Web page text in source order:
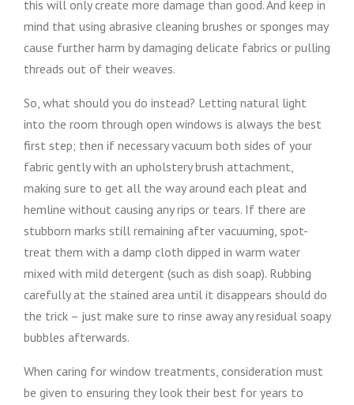
this will only create more damage than good. And keep in
mind that using abrasive cleaning brushes or sponges may
cause further harm by damaging delicate fabrics or pulling
threads out of their weaves.
So, what should you do instead? Letting natural light
into the room through open windows is always the best
first step; then if necessary vacuum both sides of your
fabric gently with an upholstery brush attachment,
making sure to get all the way around each pleat and
hemline without causing any rips or tears. If there are
stubborn marks still remaining after vacuuming, spot-
treat them with a damp cloth dipped in warm water
mixed with mild detergent (such as dish soap). Rubbing
carefully at the stained area until it disappears should do
the trick – just make sure to rinse away any residual soapy
bubbles afterwards.
When caring for window treatments, consideration must
be given to ensuring they look their best for years to